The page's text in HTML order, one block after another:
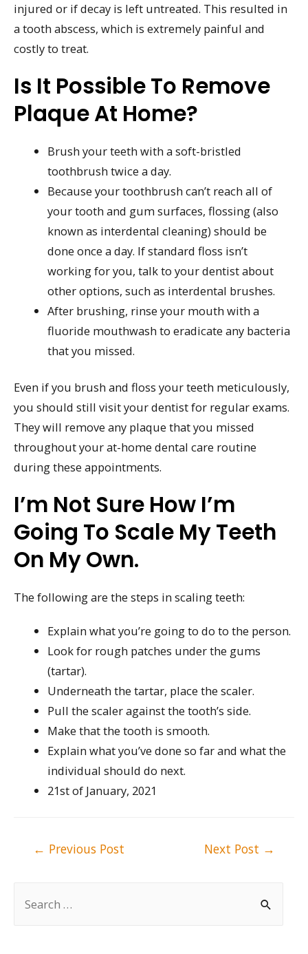
injured or if decay is left untreated. This resulted in
a tooth abscess, which is extremely painful and
costly to treat.
Is It Possible To Remove
Plaque At Home?
Brush your teeth with a soft-bristled
toothbrush twice a day.
Because your toothbrush can’t reach all of
your tooth and gum surfaces, flossing (also
known as interdental cleaning) should be
done once a day. If standard floss isn’t
working for you, talk to your dentist about
other options, such as interdental brushes.
After brushing, rinse your mouth with a
fluoride mouthwash to eradicate any bacteria
that you missed.
Even if you brush and floss your teeth meticulously,
you should still visit your dentist for regular exams.
They will remove any plaque that you missed
throughout your at-home dental care routine
during these appointments.
I’m Not Sure How I’m
Going To Scale My Teeth
On My Own.
The following are the steps in scaling teeth:
Explain what you’re going to do to the person.
Look for rough patches under the gums
(tartar).
Underneath the tartar, place the scaler.
Pull the scaler against the tooth’s side.
Make that the tooth is smooth.
Explain what you’ve done so far and what the
individual should do next.
21st of January, 2021
← Previous Post Next Post →